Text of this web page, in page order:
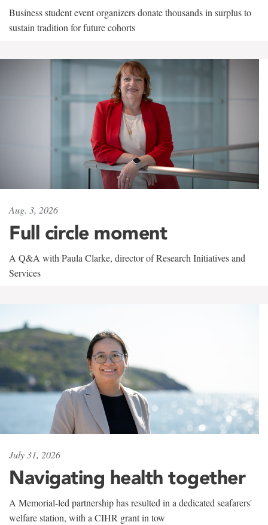
Business student event organizers donate thousands in surplus to
sustain tradition for future cohorts
Aug. 3, 2026
Full circle moment
A Q&A with Paula Clarke, director of Research Initiatives and
Services
July 31, 2026
Navigating health together
A Memorial-led partnership has resulted in a dedicated seafarers'
welfare station, with a CIHR grant in tow